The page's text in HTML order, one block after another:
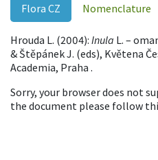
Flora CZ
Nomenclature
Hrouda L. (2004): Inula L. –
& Štěpánek J. (eds), Květena
Academia, Praha .
Sorry, your browser does not
the document please follow